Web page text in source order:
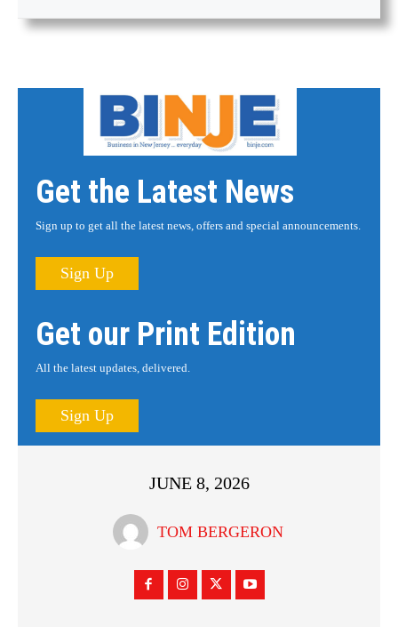
Get the Latest News
Sign up to get all the latest news, offers and special announcements.
Sign Up
Get our Print Edition
All the latest updates, delivered.
Sign Up
JUNE 8, 2026
TOM BERGERON